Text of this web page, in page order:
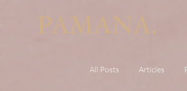
PAMANA.
All Posts Articles